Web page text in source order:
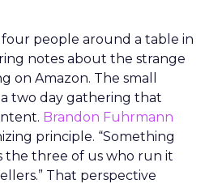
four people around a table in
notes about the strange
on Amazon. The small
two day gathering that
Brandon Fuhrmann
principle. “Something
the three of us who run it
That perspective